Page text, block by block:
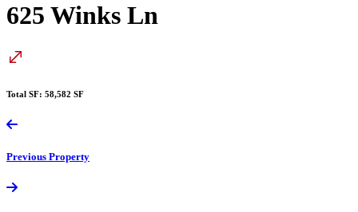
625 Winks Ln
Total SF: 58,582 SF
Previous Property